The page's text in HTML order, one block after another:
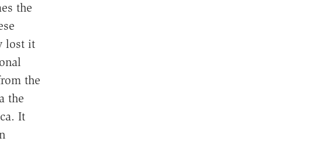
the
lost it
the
the
It